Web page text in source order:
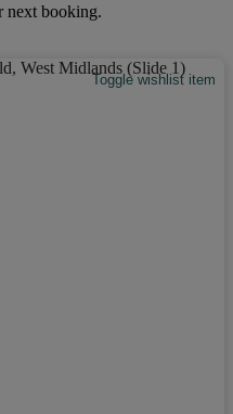
next booking.
Toggle wishlist item